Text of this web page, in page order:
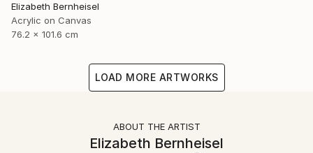
Elizabeth Bernheisel
Acrylic on Canvas
76.2 x 101.6 cm
LOAD MORE ARTWORKS
ABOUT THE ARTIST
Elizabeth Bernheisel